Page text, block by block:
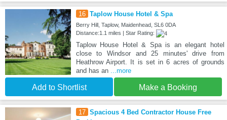
16 Taplow House Hotel & Spa
Berry Hill, Taplow, Maidenhead, SL6 0DA
Distance:1.1 miles | Star Rating:
Taplow House Hotel & Spa is an elegant hotel
close to Windsor and 25 minutes' drive from
Heathrow Airport. It is set in 6 acres of grounds
and has an
...more
Add to Shortlist Make a Booking
17 Spacious 4 Bed Contractor House Free